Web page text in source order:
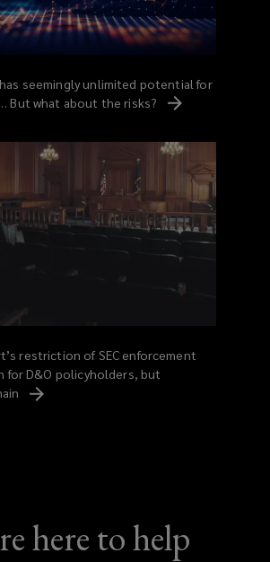
seemingly unlimited potential for
But what about the risks?
restriction of SEC enforcement
for D&O policyholders, but
here to help